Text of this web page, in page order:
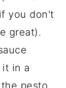
you don't
great).
it in a
pesto.